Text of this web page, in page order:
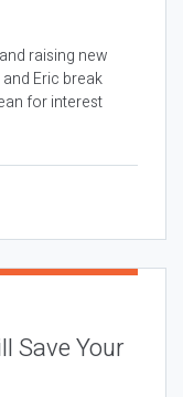
raising new
Eric break
for interest
Save Your